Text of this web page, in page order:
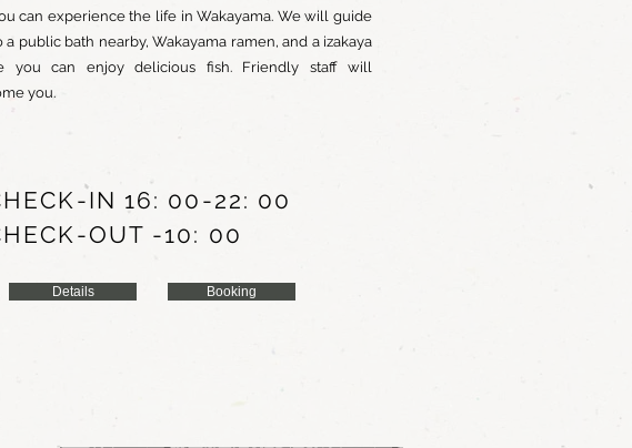
can experience the life in Wakayama. We will guide
a public bath nearby, Wakayama ramen, and a izakaya
you can enjoy delicious fish. Friendly staff will
you.
IN 16: 00-22: 00
OUT -10: 00
Details Booking